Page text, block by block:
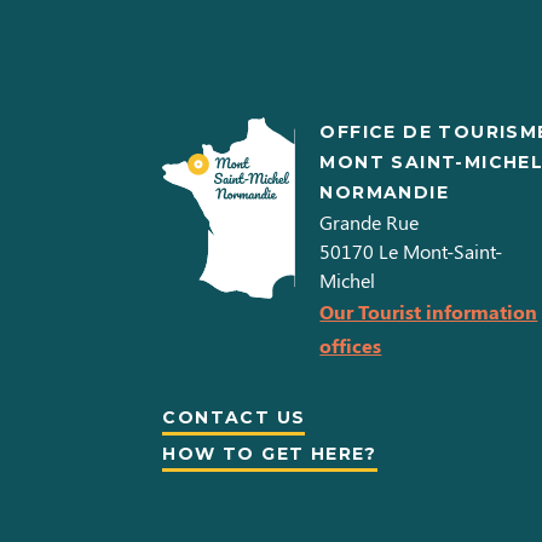
OFFICE DE
MONT SAINT-MICHEL
NORMANDIE
Grande Rue
50170 Le Mont-Saint-
Michel
Our Tourist information
offices
CONTACT US
HOW TO GET HERE?